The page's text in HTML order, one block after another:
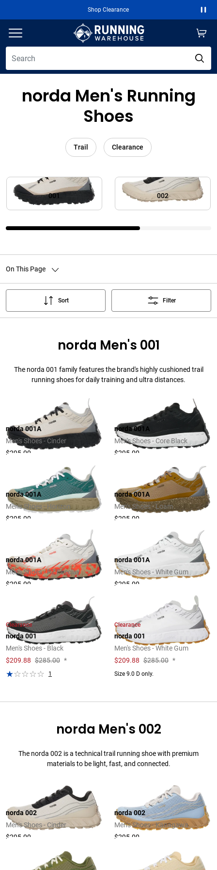
Shop Clearance
norda Men's Running
Shoes
Trail Clearance
001 002
On This Page
Sort Filter
norda Men's 001
The norda 001 family features the brand's highly cushioned trail
running shoes for daily training and ultra distances.
norda 001A
Men's Shoes - Cinder
$295.00
norda 001A
Men's Shoes - Core Black
$295.00
norda 001A
Men's Shoes - Horizon
$295.00
norda 001A
Men's Shoes - Loam
$295.00
norda 001A
Men's Shoes - RZ Fireclay
$295.00
norda 001A
Men's Shoes - White Gum
$295.00
Clearance
norda 001
Men's Shoes - Black
$209.88 $285.00 *
1
Clearance
norda 001
Men's Shoes - White Gum
$209.88 $285.00 *
Size 9.0 D only.
norda Men's 002
The norda 002 is a technical trail running shoe with premium
materials to be light, fast, and connected.
norda 002
Men's Shoes - Cinder
$295.00
norda 002
Men's Shoes - Kanagawa
$295.00